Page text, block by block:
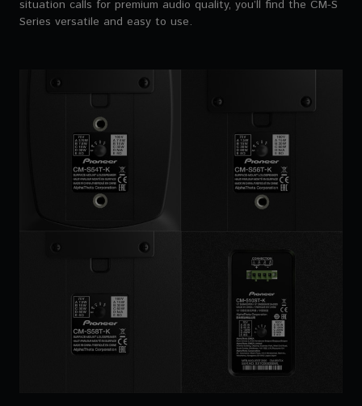
situation calls for premium audio quality, you’ll find the CM-S
Series versatile and easy to use.